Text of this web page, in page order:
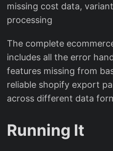
missing cost data,
processing
The complete
includes all the error
features missing from
reliable shopify export
across different data
Running It